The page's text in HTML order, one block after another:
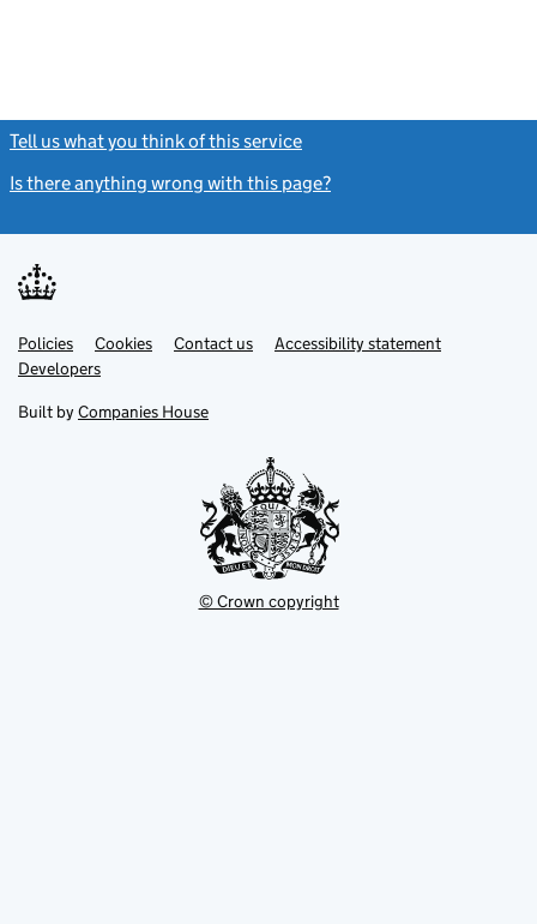
Tell us what you think of this service
Is there anything wrong with this page?
Support links
PoliciesLink
opens
in
tab
Cookies Contact usLinkAccessibility statement
DevelopersLink
in
new
Built by Companies House
© Crown copyright